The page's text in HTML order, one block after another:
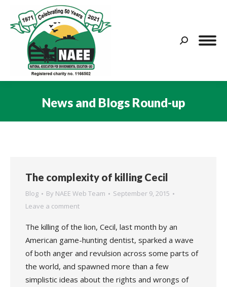
Search:
News and Blogs Round-up
The complexity of killing Cecil
Blog By NAEE Web Team
September 9, 2015
Leave a comment
The killing of the lion, Cecil, last month by an
American game-hunting dentist, sparked a wave
of both anger and revulsion across some parts of
the world, and spawned more than a few
simplistic ideas about the rights and wrongs of